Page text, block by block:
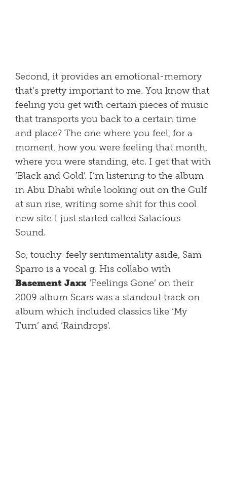
Second, it provides an emotional-memory
that’s pretty important to me. You know that
feeling you get with certain pieces of music
that transports you back to a certain time
and place? The one where you feel, for a
moment, how you were feeling that month,
where you were standing, etc. I get that with
‘Black and Gold’. I’m listening to the album
in Abu Dhabi while looking out on the Gulf
at sun rise, writing some shit for this cool
new site I just started called Salacious
Sound.
So, touchy-feely sentimentality aside, Sam
Sparro is a vocal g. His collabo with
Basement Jaxx ‘Feelings Gone’ on their
2009 album Scars was a standout track on
album which included classics like ‘My
Turn’ and ‘Raindrops’.